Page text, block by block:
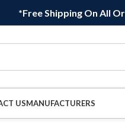
*Free Shipping On All
USMANUFACTURERS